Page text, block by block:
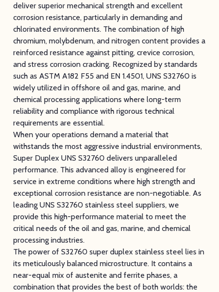
deliver superior mechanical strength and excellent
corrosion resistance, particularly in demanding and
chlorinated environments. The combination of high
chromium, molybdenum, and nitrogen content provides a
reinforced resistance against pitting, crevice corrosion,
and stress corrosion cracking. Recognized by standards
such as ASTM A182 F55 and EN 1.4501, UNS S32760 is
widely utilized in offshore oil and gas, marine, and
chemical processing applications where long-term
reliability and compliance with rigorous technical
requirements are essential.
When your operations demand a material that
withstands the most aggressive industrial environments,
Super Duplex UNS S32760 delivers unparalleled
performance. This advanced alloy is engineered for
service in extreme conditions where high strength and
exceptional corrosion resistance are non-negotiable. As
leading UNS S32760 stainless steel suppliers, we
provide this high-performance material to meet the
critical needs of the oil and gas, marine, and chemical
processing industries.
The power of S32760 super duplex stainless steel lies in
its meticulously balanced microstructure. It contains a
near-equal mix of austenite and ferrite phases, a
combination that provides the best of both worlds: the